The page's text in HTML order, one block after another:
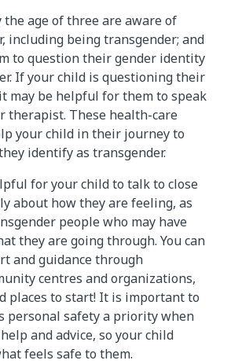
age of three are aware of
including being transgender; and
to question their gender identity
If your child is questioning their
may be helpful for them to speak
therapist. These health-care
your child in their journey to
identify as transgender.
for your child to talk to close
about how they are feeling, as
people who may have
they are going through. You can
and guidance through
centres and organizations,
places to start! It is important to
personal safety a priority when
and advice, so your child
feels safe to them.